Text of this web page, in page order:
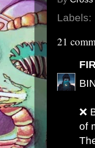
Labels:
21
❌
of